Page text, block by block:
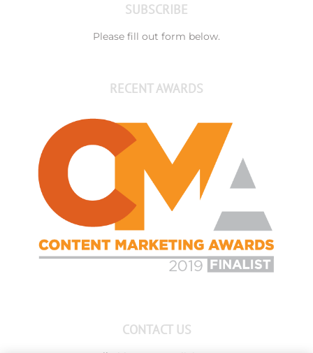
SUBSCRIBE
Please fill out form below.
RECENT AWARDS
CONTACT US